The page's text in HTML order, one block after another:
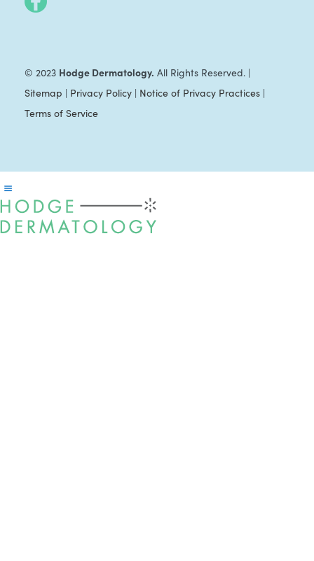
© 2023 Hodge Dermatology. All Rights Reserved. |
Sitemap | Privacy Policy| Notice of Privacy Practices|
Terms of Service